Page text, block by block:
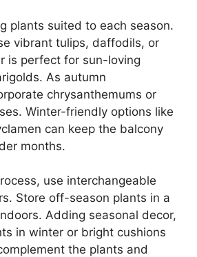
plants suited to each season.
vibrant tulips, daffodils, or
is perfect for sun-loving
As autumn
chrysanthemums or
Winter-friendly options like
can keep the balcony
months.
use interchangeable
Store off-season plants in a
Adding seasonal decor,
in winter or bright cushions
the plants and